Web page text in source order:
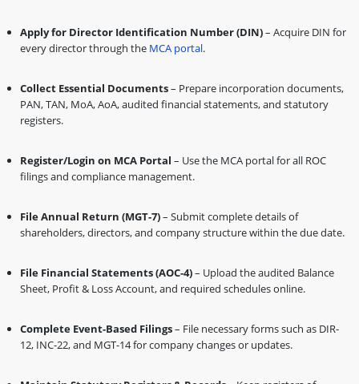
Apply for Director Identification Number (DIN)– Acquire DIN for
every director through the MCA portal.
Collect Essential Documents– Prepare incorporation documents,
PAN, TAN, MoA, AoA, audited financial statements, and statutory
registers.
Register/Login on MCA Portal – Use the MCA portal for all ROC
filings and compliance management.
File Annual Return (MGT-7)– Submit complete details of
shareholders, directors, and company structure within the due date.
File Financial Statements (AOC-4)– Upload the audited Balance
Sheet, Profit & Loss Account, and required schedules online.
Complete Event-Based Filings– File necessary forms such as DIR-
12, INC-22, and MGT-14 for company changes or updates.